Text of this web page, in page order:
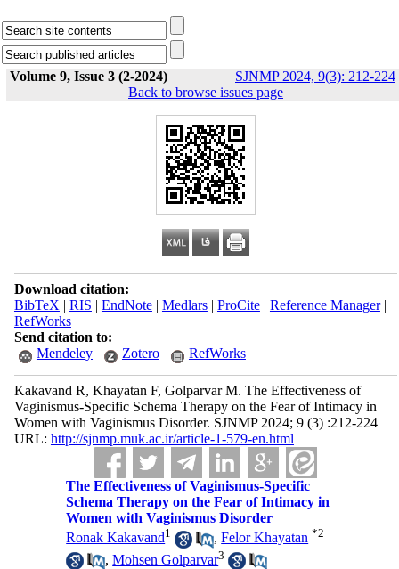
Volume 9, Issue 3 (2-2024) SJNMP 2024, 9(3): 212-224
Back to browse issues page
Download citation:
BibTeX | RIS | EndNote| Medlars| ProCite| Reference Manager|
RefWorks
Send citation to:
Mendeley
Zotero RefWorks
Kakavand R, Khayatan F, Golparvar M. The Effectiveness of
Vaginismus-Specific Schema Therapy on the Fear of Intimacy in
Women with Vaginismus Disorder. SJNMP 2024; 9 (3) :212-224
URL: http://sjnmp.muk.ac.ir/article-1-579-en.html
The Effectiveness of Vaginismus-Specific
Schema Therapy on the Fear of Intimacy in
Women with Vaginismus Disorder
Ronak Kakavand1 ,Felor Khayatan *2
,Mohsen Golparvar3